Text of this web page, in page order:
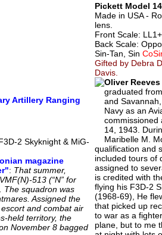
Artillery Ranging
2 Skyknight & MiG-
magazine
: That summer,
513 (“N” for
The squadron was
Assigned the
and combat air
held territory, the
November 8 bagged
Pickett Model
Made in USA -
lens.
Front Scale:
Back Scale:
Sin-Tan, Sin
Gifted by Debra
Davis.
Oliver
graduated
and
Navy as an
commissioned
14, 1943.
Maribelle M.
qualification and
included tours of
assigned to
is credited with
flying his F3D-2
(1968-69), He
that picked up
to war as a
plane, but to me